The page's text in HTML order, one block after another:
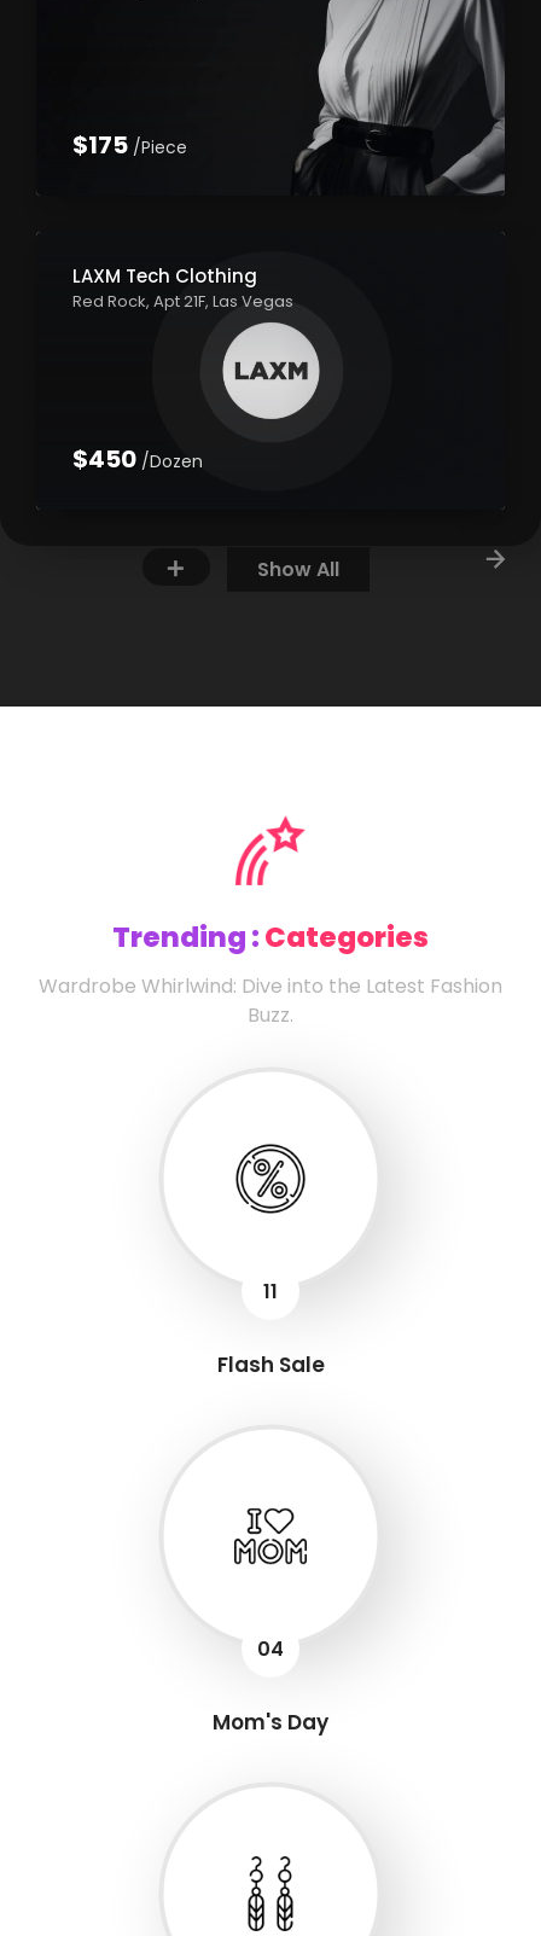
$175 /Piece
LAXM Tech Clothing
Red Rock, Apt 21F, Las Vegas
$450 /Dozen
Show All
Trending :Categories
Wardrobe Whirlwind: Dive into the Latest Fashion
Buzz.
11
Flash Sale
04
Mom's Day